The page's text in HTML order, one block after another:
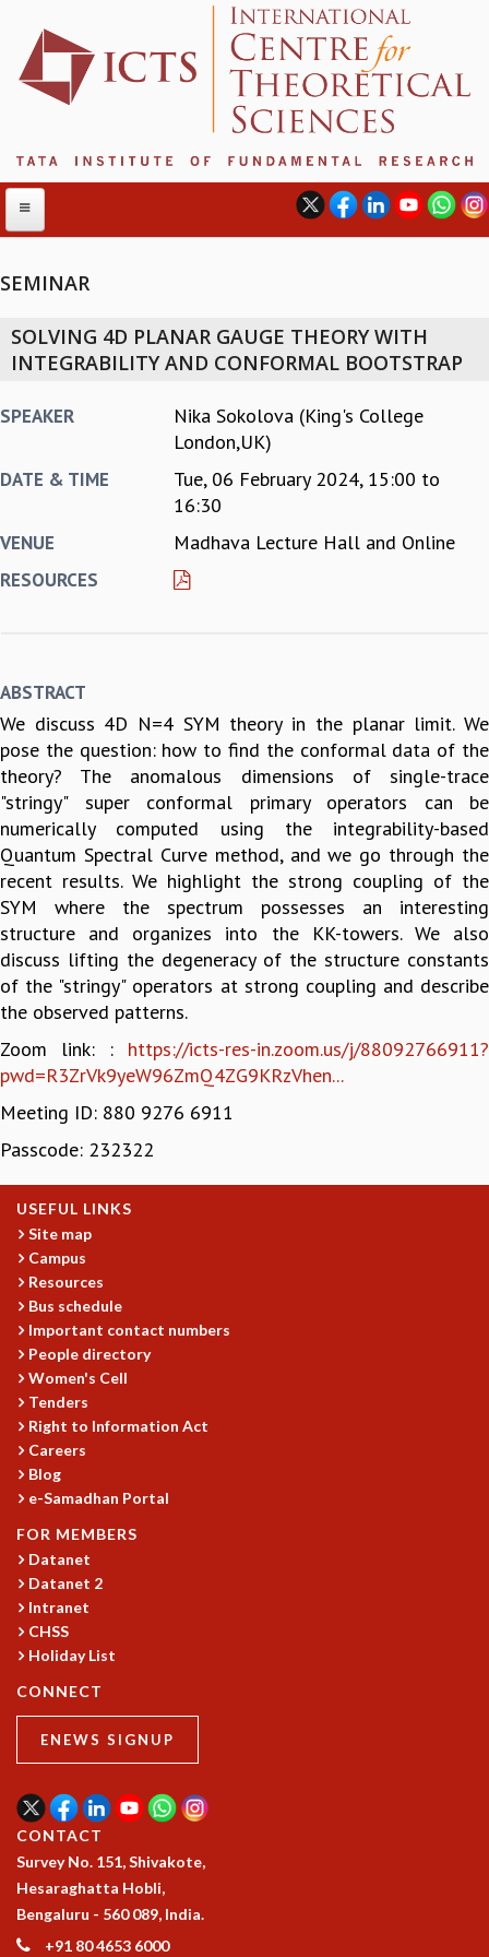
ABOUT ICTS
MANAGEMENT BOARD
NEWSLETTER
BIENNIAL ACTIVITY REPORTS
BROCHURE
VALUES
ACADEMIC FREEDOM
DIVERSITY & INCLUSIVENESS
ETHICAL GUIDELINES
ACADEMIC
EVENTS
SEMINARS
COLLOQUIA
LECTURE SERIES
TMC DISTINGUISHED LECTURES
IN-HOUSE
GRADUATE STUDIES
MATHEMATICS
APPLIED MATHEMATICS
PHYSICS OF LIFE
SUMMER COURSES
POSTDOCTORAL PROGRAM
SUMMER RESEARCH PROGRAM
LONG TERM VISITING STUDENTS PROGRAM
THESIS ARCHIVE
RESEARCH
PHYSICAL AND NATURAL SCIENCES
ASTROPHYSICS AND RELATIVITY
BIOLOGICAL PHYSICS
FLUID DYNAMICS AND TURBULENCE
STRING THEORY AND QUANTUM GRAVITY
MATHEMATICAL SCIENCES
PROBABILITY THEORY
CALIBRE
PROGRAMS
CURRENT & UPCOMING
PAST
ORGANIZE A PROGRAM
INFOSYS-ICTS CHANDRASEKHAR LECTURES
INFOSYS-ICTS RAMANUJAN LECTURES
INFOSYS-ICTS TURING LECTURES
ABDUS SALAM MEMORIAL LECTURES
PUBLIC LECTURES
SEMINAR
SOLVING 4D PLANAR GAUGE THEORY WITH
INTEGRABILITY AND CONFORMAL BOOTSTRAP
SPEAKER
Nika Sokolova (King's College
London,UK)
DATE & TIME Tue, 06 February 2024, 15:00 to
16:30
VENUE Madhava Lecture Hall and Online
RESOURCES
ABSTRACT
We discuss 4D N=4 SYM theory in the planar limit. We
pose the question: how to find the conformal data of the
theory? The anomalous dimensions of single-trace
"stringy" super conformal primary operators can be
numerically computed using the integrability-based
Quantum Spectral Curve method, and we go through the
recent results. We highlight the strong coupling of the
SYM where the spectrum possesses an interesting
structure and organizes into the KK-towers. We also
discuss lifting the degeneracy of the structure constants
of the "stringy" operators at strong coupling and describe
the observed patterns.
Zoom link: : https://icts-res-in.zoom.us/j/88092766911?
pwd=R3ZrVk9yeW96ZmQ4ZG9KRzVhen...
Meeting ID: 880 9276 6911
Passcode: 232322
USEFUL LINKS
Site map
Campus
Resources
Bus schedule
Important contact numbers
People directory
Women's Cell
Tenders
Right to Information Act
Careers
Blog
e-Samadhan Portal
FOR MEMBERS
Datanet
Datanet 2
Intranet
CHSS
Holiday List
CONNECT
ENEWS SIGNUP
CONTACT
Survey No. 151, Shivakote,
Hesaraghatta Hobli,
Bengaluru - 560 089, India.
+91 80 4653 6000